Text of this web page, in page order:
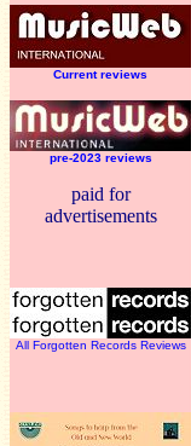
Current reviews
pre-2023 reviews
paid for
advertisements
All Forgotten Records Reviews